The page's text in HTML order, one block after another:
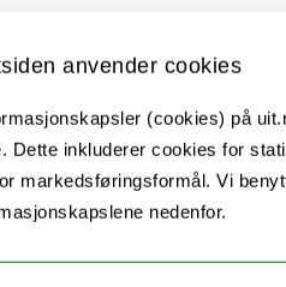
anvender cookies
(cookies) på
Dette inkluderer cookies for
markedsføringsformål. Vi
nedenfor.
grant TFS2016SW,
Wood.
C301 "Evolution of